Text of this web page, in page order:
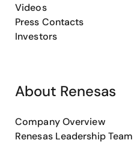
Videos
Press Contacts
Investors
About Renesas
Company Overview
Renesas Leadership Team